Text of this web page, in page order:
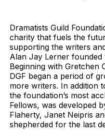
Dramatists Guild
charity that fuels the
supporting the writers
Alan Jay Lerner founded
Beginning with Gretchen
DGF began a period of
more writers. In addition
the foundation’s most
Fellows, was developed
Flaherty, Janet Neipris
shepherded for the last